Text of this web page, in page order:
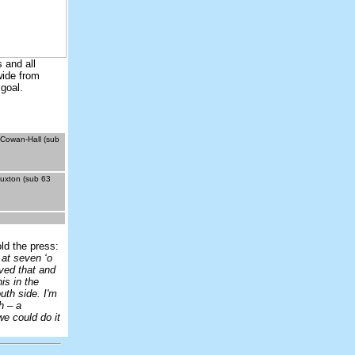
all
from
Hall (sub
(sub 63
the press:
seven ‘o
that and
in the
side. I'm
– a
could do it